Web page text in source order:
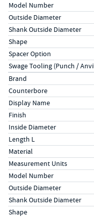
Model Number
Outside Diameter
Shank Outside Diameter
Shape
Spacer Option
Swage Tooling (Punch /
Specs (in metric)
LabelValue
Brand
Counterbore
Display Name
Finish
Inside Diameter
Length L
Material
Measurement Units
Model Number
Outside Diameter
Shank Outside Diameter
Shape